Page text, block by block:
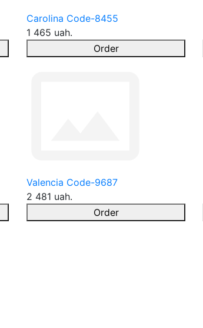
Carolina Code-8455
1 465 uah.
Order
Valencia Code-9687
2 481 uah.
Order